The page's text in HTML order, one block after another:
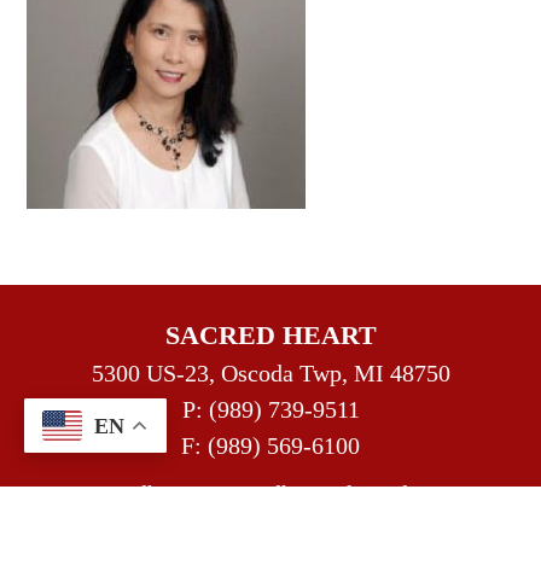
SACRED HEART
5300 US-23, Oscoda Twp, MI 48750
P: (989) 739-9511
F: (989) 569-6100
sacredheart@sacredheartofoscoda.org
EN